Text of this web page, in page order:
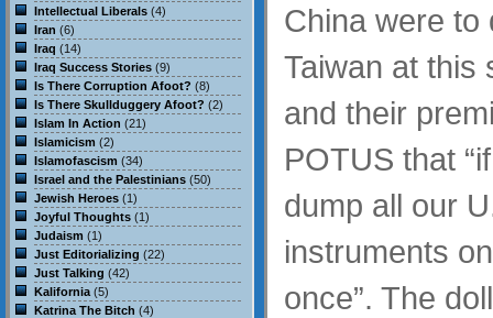
China were to
Taiwan at this
and their
POTUS that
dump all our
instruments
once”. The
Intellectual Liberals (4)
Iran (6)
Iraq (14)
Iraq Success Stories (9)
Is There Corruption Afoot? (8)
Is There Skullduggery Afoot? (2)
Islam In Action (21)
Islamicism (2)
Islamofascism (34)
Israel and the Palestinians (50)
Jewish Heroes (1)
Joyful Thoughts (1)
Judaism (1)
Just Editorializing (22)
Just Talking (42)
Kalifornia (5)
Katrina The Bitch (4)